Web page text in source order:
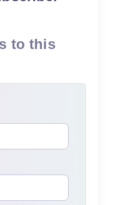
to this